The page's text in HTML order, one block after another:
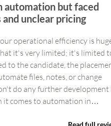
but faced
unclear pricing
operational efficiency is
it's very limited; it's limited
to the candidate, the
files, notes, or change
do any further development
it comes to automation in